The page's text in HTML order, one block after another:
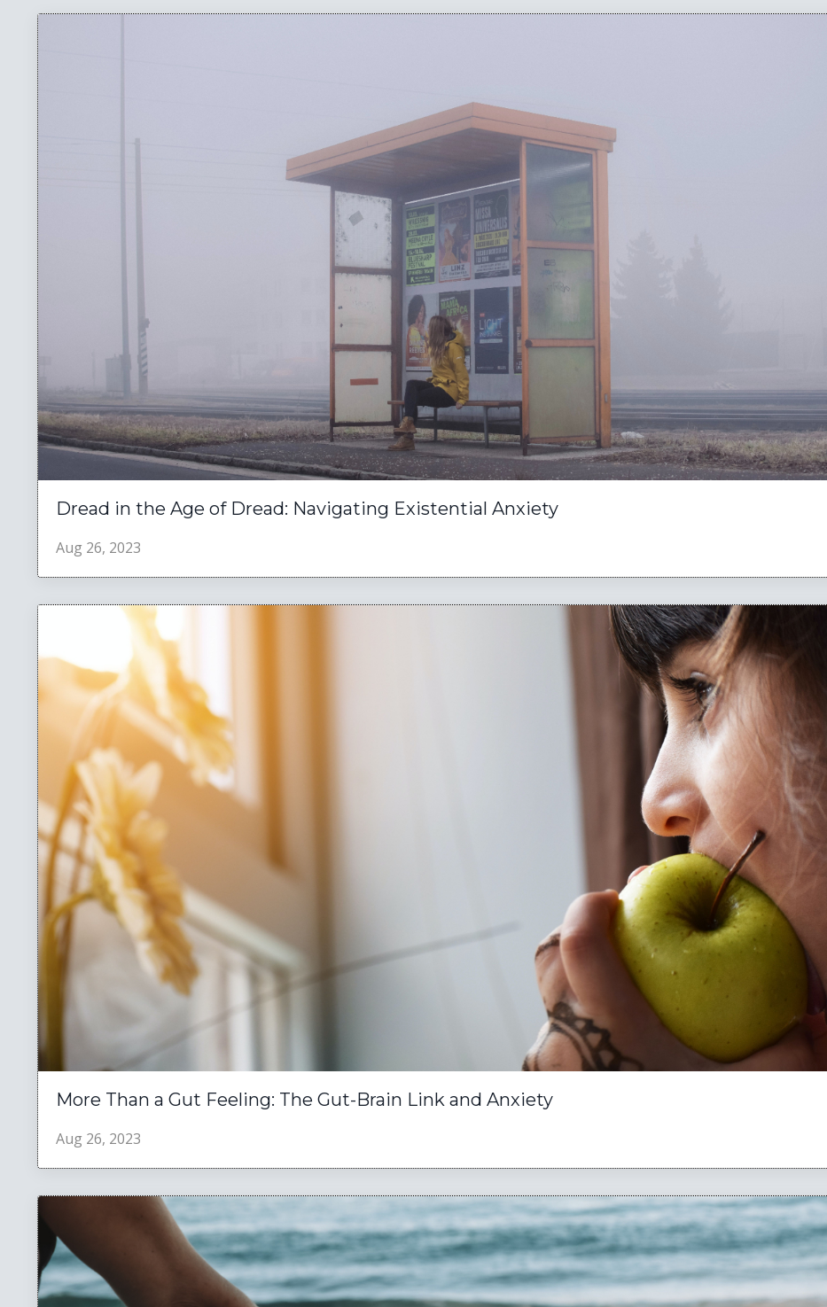
Dread in the Age of Dread: Navigating Existential Anxiety
Aug 26, 2023
More Than a Gut Feeling: The Gut-Brain Link and Anxiety
Aug 26, 2023